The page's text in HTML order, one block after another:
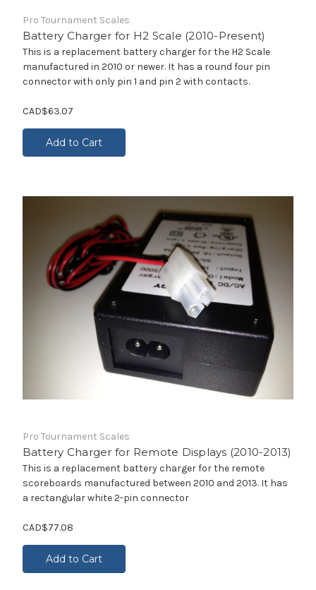
Pro Tournament Scales
Battery Charger for H2 Scale (2010-Present)
This is a replacement battery charger for the H2 Scale
manufactured in 2010 or newer. It has a round four pin
connector with only pin 1 and pin 2 with contacts.
CAD$63.07
Add to Cart
Pro Tournament Scales
Battery Charger for Remote Displays (2010-2013)
This is a replacement battery charger for the remote
scoreboards manufactured between 2010 and 2013. It has
a rectangular white 2-pin connector
CAD$77.08
Add to Cart